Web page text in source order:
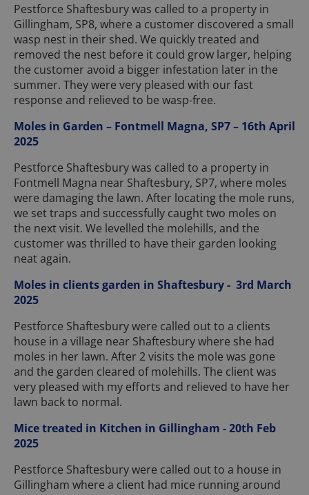
Pestforce Shaftesbury was called to a property in
Gillingham, SP8, where a customer discovered a small
wasp nest in their shed. We quickly treated and
removed the nest before it could grow larger, helping
the customer avoid a bigger infestation later in the
summer. They were very pleased with our fast
response and relieved to be wasp-free.
Moles in Garden – Fontmell Magna, SP7 – 16th April
2025
Pestforce Shaftesbury was called to a property in
Fontmell Magna near Shaftesbury, SP7, where moles
were damaging the lawn. After locating the mole runs,
we set traps and successfully caught two moles on
the next visit. We levelled the molehills, and the
customer was thrilled to have their garden looking
neat again.
Moles in clients garden in Shaftesbury - 3rd March
2025
Pestforce Shaftesbury were called out to a clients
house in a village near Shaftesbury where she had
moles in her lawn. After 2 visits the mole was gone
and the garden cleared of molehills. The client was
very pleased with my efforts and relieved to have her
lawn back to normal.
Mice treated in Kitchen in Gillingham - 20th Feb
2025
Pestforce Shaftesbury were called out to a house in
Gillingham where a client had mice running around